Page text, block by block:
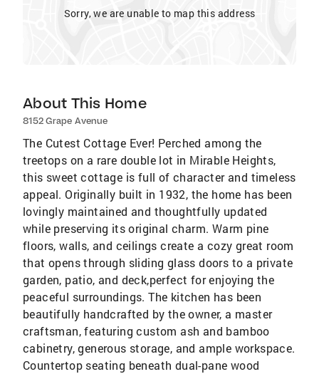
Sorry, we are unable to map this address
About This Home
8152 Grape Avenue
The Cutest Cottage Ever! Perched among the
treetops on a rare double lot in Mirable Heights,
this sweet cottage is full of character and timeless
appeal. Originally built in 1932, the home has been
lovingly maintained and thoughtfully updated
while preserving its original charm. Warm pine
floors, walls, and ceilings create a cozy great room
that opens through sliding glass doors to a private
garden, patio, and deck,perfect for enjoying the
peaceful surroundings. The kitchen has been
beautifully handcrafted by the owner, a master
craftsman, featuring custom ash and bamboo
cabinetry, generous storage, and ample workspace.
Countertop seating beneath dual-pane wood